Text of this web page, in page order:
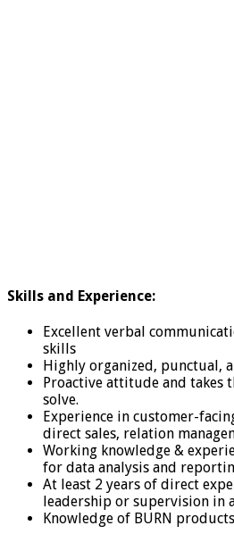
Skills and Experience:
Excellent verbal
skills
Highly organized, punctual,
Proactive attitude and
solve.
Experience in customer-
direct sales, relation
Working knowledge &
for data analysis and
At least 2 years of direct
leadership or supervision in
Knowledge of BURN products